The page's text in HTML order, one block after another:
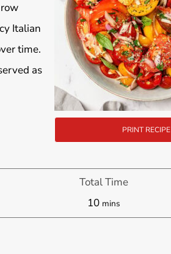
PRINT RECIPE
Italian
time.
as
Total Time
10minutes
mins